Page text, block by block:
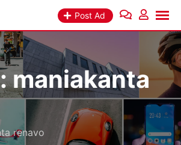
Post Ad
maniakanta
renavo